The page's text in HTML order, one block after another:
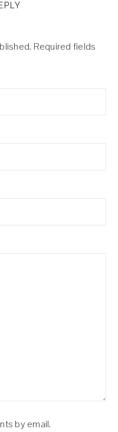
Required fields
by email.